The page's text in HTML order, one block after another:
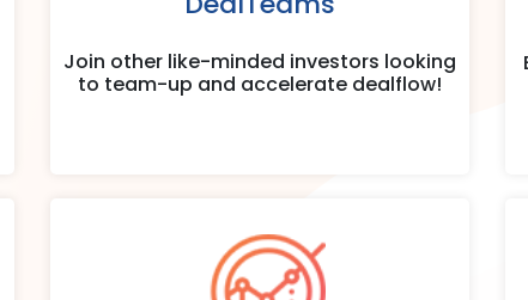
Join other like-minded investors looking
to team-up and accelerate dealflow!